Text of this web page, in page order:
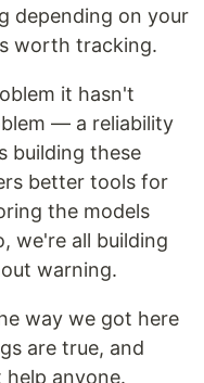
depending on your
worth tracking.
it hasn't
— a reliability
building these
better tools for
the models
we're all building
warning.
way we got here
are true, and
anyone.